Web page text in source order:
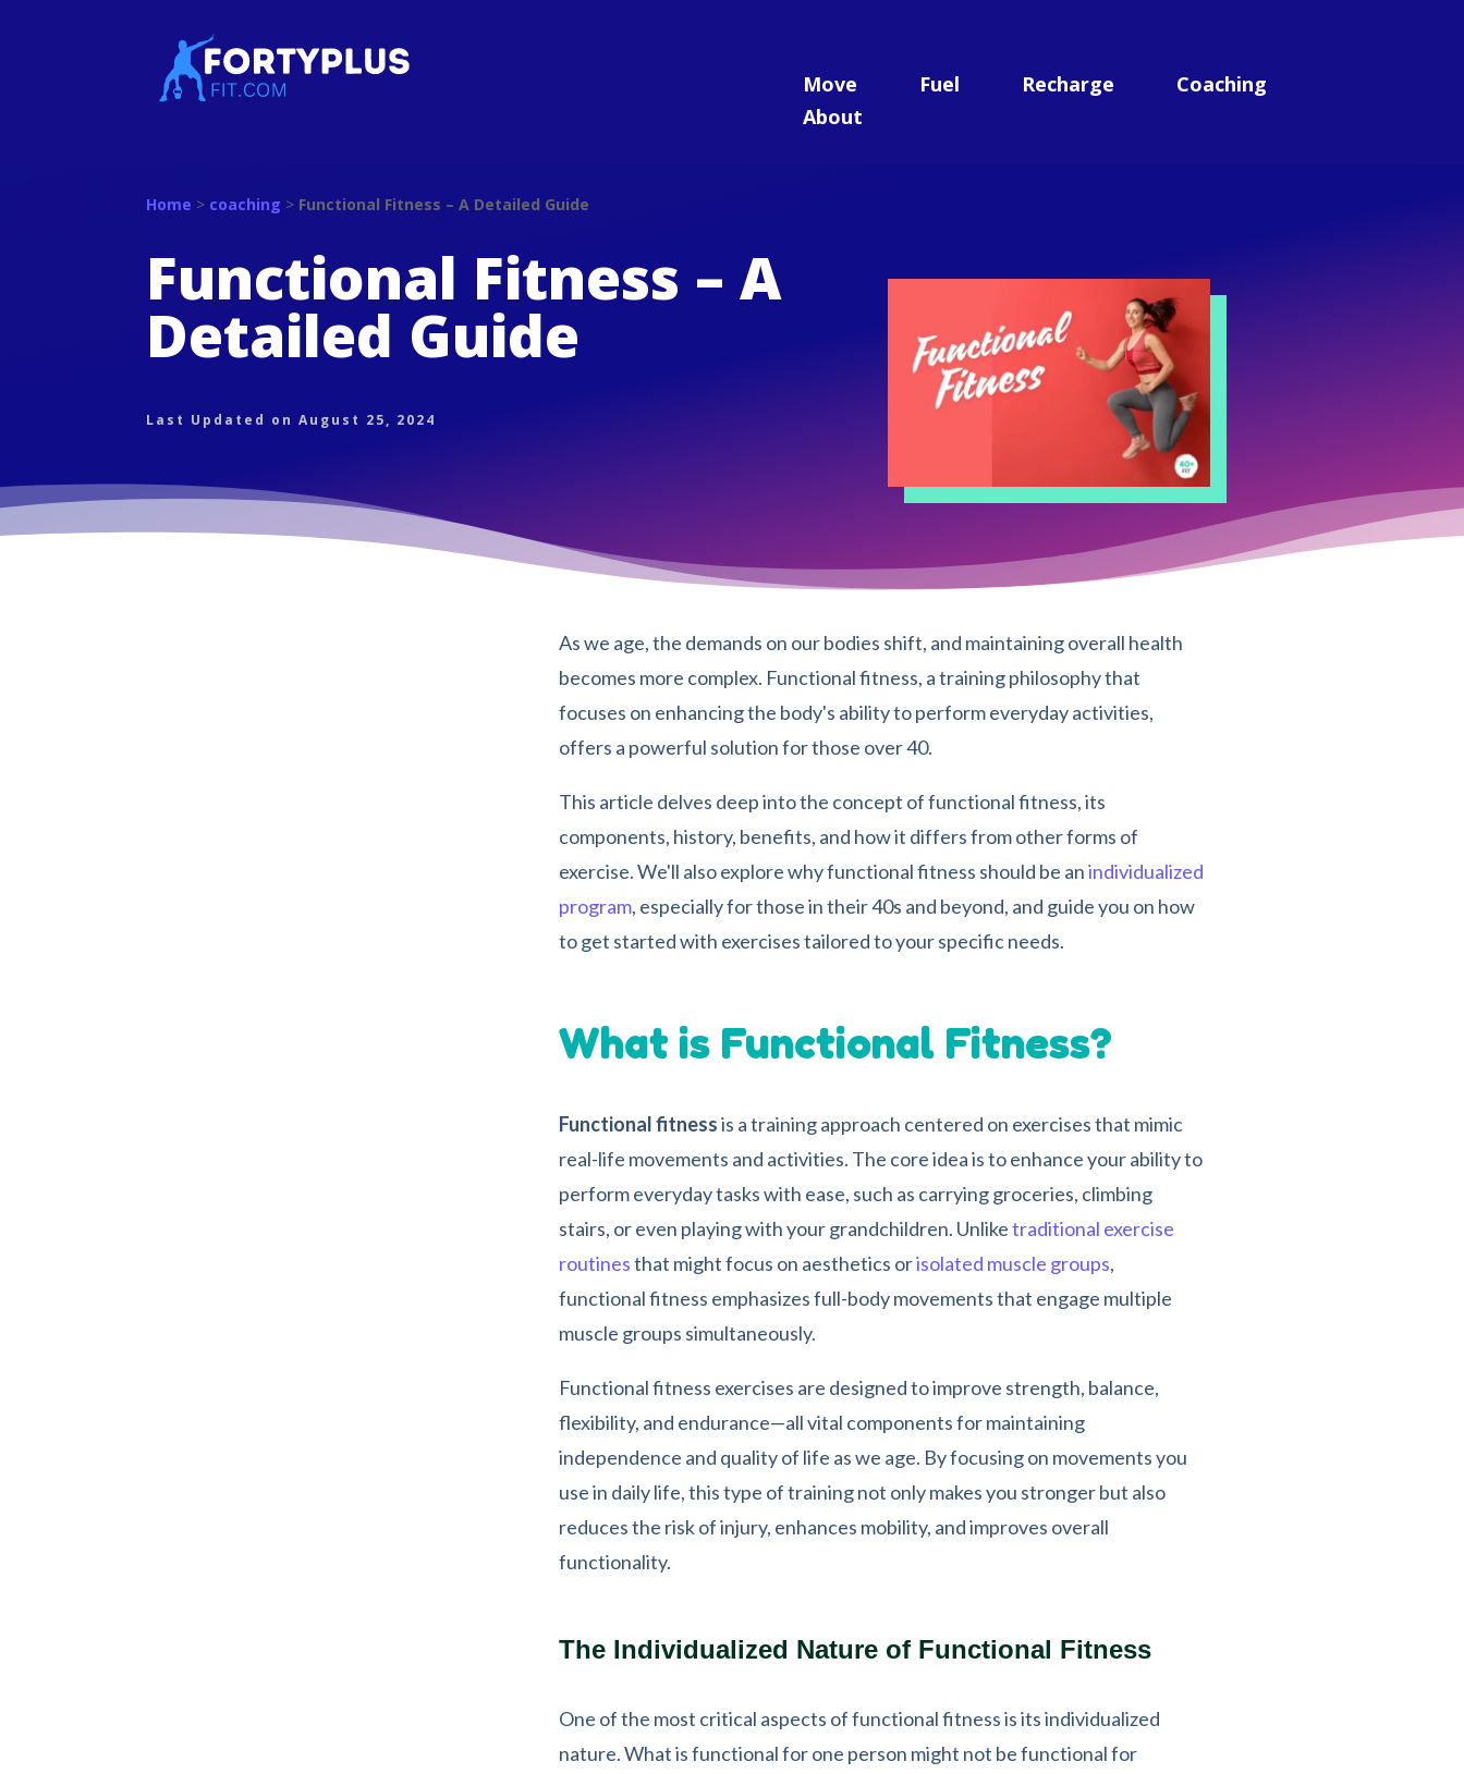
Move Fuel Recharge
Coaching
About
Home > coaching > Functional Fitness – A Detailed Guide
Functional Fitness – A
Detailed Guide
Last Updated on August 25, 2024
As we age, the demands on our bodies shift, and maintaining overall health
becomes more complex. Functional fitness, a training philosophy that
focuses on enhancing the body's ability to perform everyday activities,
offers a powerful solution for those over 40.
This article delves deep into the concept of functional fitness, its
components, history, benefits, and how it differs from other forms of
exercise. We'll also explore why functional fitness should be anindividualized
program, especially for those in their 40s and beyond, and guide you on how
to get started with exercises tailored to your specific needs.
What is Functional Fitness?
Functional fitnessis a training approach centered on exercises that mimic
real-life movements and activities. The core idea is to enhance your ability to
perform everyday tasks with ease, such as carrying groceries, climbing
stairs, or even playing with your grandchildren. Unliketraditional exercise
routinesthat might focus on aesthetics orisolated muscle groups,
functional fitness emphasizes full-body movements that engage multiple
muscle groups simultaneously.
Functional fitness exercises are designed to improve strength, balance,
flexibility, and endurance—all vital components for maintaining
independence and quality of life as we age. By focusing on movements you
use in daily life, this type of training not only makes you stronger but also
reduces the risk of injury, enhances mobility, and improves overall
functionality.
The Individualized Nature of Functional Fitness
One of the most critical aspects of functional fitness is its individualized
nature. What is functional for one person might not be functional for